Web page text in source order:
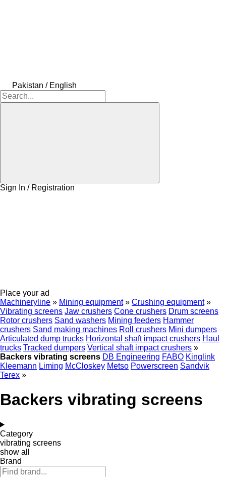
Pakistan / English
Sign In / Registration
Place your ad
Machineryline » Mining equipment » Crushing equipment »
Vibrating screens Jaw crushers Cone crushers Drum screens
Rotor crushers Sand washers Mining feeders Hammer
crushers Sand making machines Roll crushers Mini dumpers
Articulated dump trucks Horizontal shaft impact crushers Haul
trucks Tracked dumpers Vertical shaft impact crushers »
Backers vibrating screens DB Engineering FABO Kinglink
Kleemann Liming McCloskey Metso Powerscreen Sandvik
Terex »
Backers vibrating screens
Category
vibrating screens
show all
Brand